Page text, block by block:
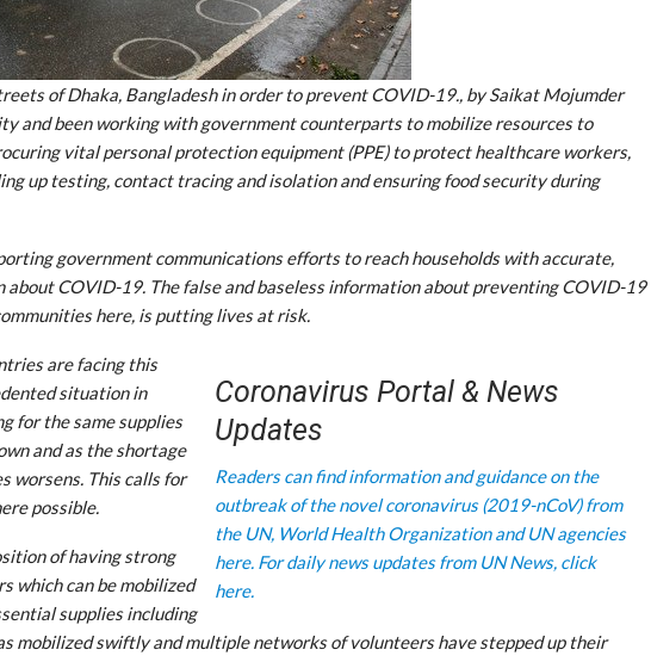
of Dhaka, Bangladesh in order to prevent COVID-19., by Saikat Mojumder
and been working with government counterparts to mobilize resources to
vital personal protection equipment (PPE) to protect healthcare workers,
up testing, contact tracing and isolation and ensuring food security during
government communications efforts to reach households with accurate,
COVID-19. The false and baseless information about preventing COVID-19
here, is putting lives at risk.
Coronavirus Portal & News
Updates
Readers can find information and guidance on the
outbreak of the novel coronavirus (2019-nCoV) from
the UN, World Health Organization and UN agencies
here. For daily news updates from UN News, click
here.
are facing this
situation in
for the same supplies
and as the shortage
worsens. This calls for
possible.
of having strong
which can be mobilized
supplies including
mobilized swiftly and multiple networks of volunteers have stepped up their